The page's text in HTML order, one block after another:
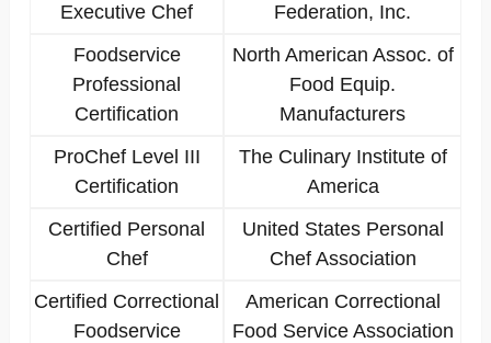
Executive Chef
Federation, Inc.
Foodservice
Professional
Certification
North American Assoc. of
Food Equip.
Manufacturers
ProChef Level III
Certification
The Culinary Institute of
America
Certified Personal
Chef
United States Personal
Chef Association
Certified Correctional
Foodservice
American Correctional
Food Service Association